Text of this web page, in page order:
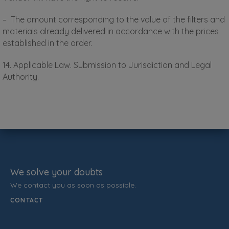
– The amount corresponding to the value of the filters and
materials already delivered in accordance with the prices
established in the order.
14. Applicable Law. Submission to Jurisdiction and Legal
Authority.
We solve your doubts
We contact you as soon as possible.
CONTACT